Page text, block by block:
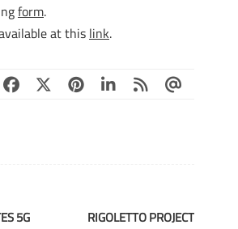
form.
at this link.
5G
RIGOLETTO PROJECT